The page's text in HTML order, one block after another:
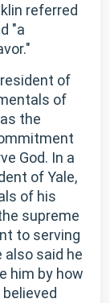
referred
"a
of
of
the
God. In a
of Yale,
of his
supreme
to serving
also said he
him by how